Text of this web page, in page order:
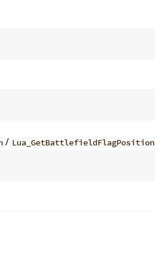
/ Lua_GetBattlefieldFlagPosition